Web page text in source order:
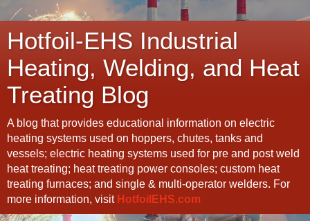
Hotfoil-EHS Industrial
Heating, Welding, and Heat
Treating Blog
A blog that provides educational information on electric
heating systems used on hoppers, chutes, tanks and
vessels; electric heating systems used for pre and post weld
heat treating; heat treating power consoles; custom heat
treating furnaces; and single & multi-operator welders. For
more information, visit HotfoilEHS.com